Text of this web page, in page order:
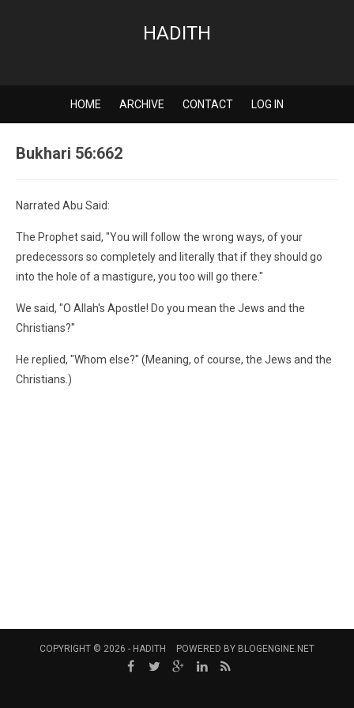
HADITH
HOME ARCHIVE CONTACT LOG IN
Bukhari 56:662
Narrated Abu Said:
The Prophet said, "You will follow the wrong ways, of your
predecessors so completely and literally that if they should go
into the hole of a mastigure, you too will go there."
We said, "O Allah's Apostle! Do you mean the Jews and the
Christians?"
He replied, "Whom else?" (Meaning, of course, the Jews and the
Christians.)
COPYRIGHT © 2026 - HADITH POWERED BY BLOGENGINE.NET